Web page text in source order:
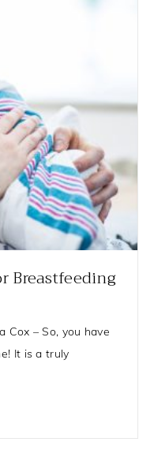
Breastfeeding
Cox – So, you have
It is a truly